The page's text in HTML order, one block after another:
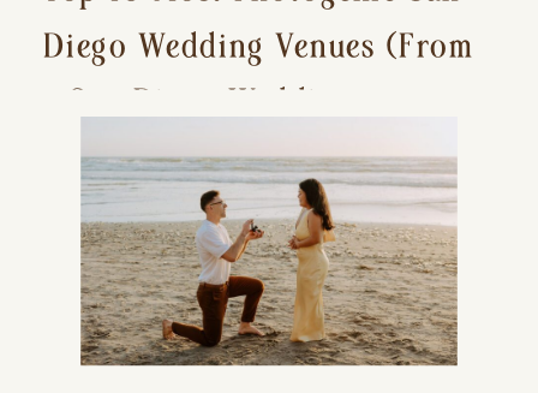
Diego Wedding Venues (From
a San Diego Wedding
Photographer)